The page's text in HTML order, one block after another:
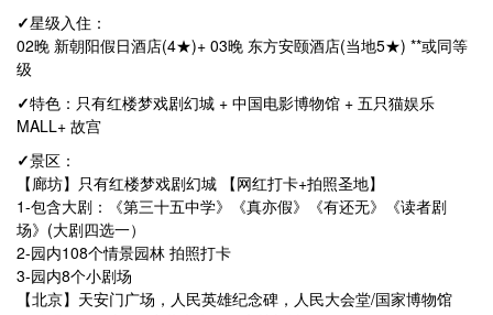
✓星级入住：
02晚 新朝阳假日酒店(4★)+ 03晚 东方安颐酒店(当地5★) **或同等
级
✓特色：只有红楼梦戏剧幻城 + 中国电影博物馆 + 五只猫娱乐
MALL+ 故宫
✓景区：
【廊坊】只有红楼梦戏剧幻城 【网红打卡+拍照圣地】
1-包含大剧：《第三十五中学》《真亦假》《有还无》《读者剧
场》(大剧四选一）
2-园内108个情景园林 拍照打卡
3-园内8个小剧场
【北京】天安门广场，人民英雄纪念碑，人民大会堂/国家博物馆